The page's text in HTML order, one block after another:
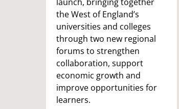
the West of England’s
universities and colleges
through two new regional
forums to strengthen
collaboration, support
economic growth and
improve opportunities for
learners.